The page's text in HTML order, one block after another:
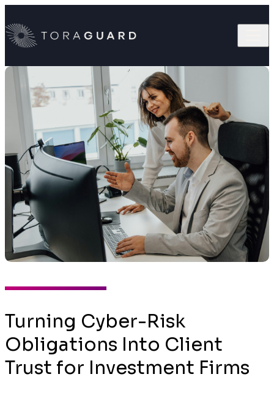
Turning Cyber-Risk
Obligations Into Client
Trust for Investment Firms